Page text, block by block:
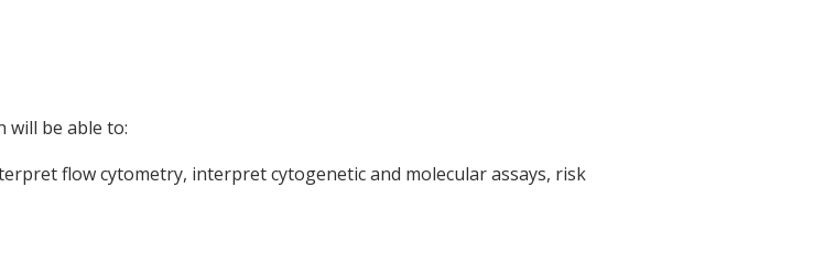
will be able to:
flow cytometry, interpret cytogenetic and molecular assays, risk